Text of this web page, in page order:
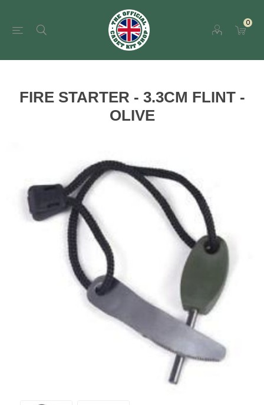
0
FIRE STARTER - 3.3CM FLINT -
OLIVE